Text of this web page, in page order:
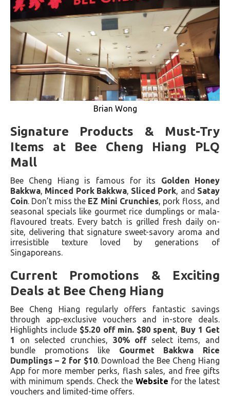
Brian Wong
Signature Products & Must-Try
Items at Bee Cheng Hiang PLQ
Mall
Bee Cheng Hiang is famous for its Golden Honey
Bakkwa, Minced Pork Bakkwa, Sliced Pork, and Satay
Coin. Don’t miss the EZ Mini Crunchies, pork floss, and
seasonal specials like gourmet rice dumplings or mala-
flavoured treats. Every batch is grilled fresh daily on-
site, delivering that signature sweet-savory aroma and
irresistible texture loved by generations of
Singaporeans.
Current Promotions & Exciting
Deals at Bee Cheng Hiang
Bee Cheng Hiang regularly offers fantastic savings
through app-exclusive vouchers and in-store deals.
Highlights include $5.20 off min. $80 spent, Buy 1 Get
1
on selected crunchies, 30% offselect items, and
bundle promotions like Gourmet Bakkwa Rice
Dumplings – 2 for $10. Download the Bee Cheng Hiang
App for more member perks, flash sales, and free gifts
with minimum spends. Check the Website for the latest
vouchers and limited-time offers.